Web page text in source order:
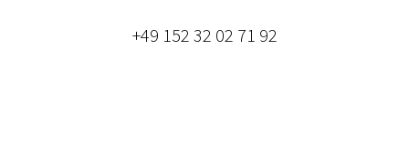
+49 152 32 02 71 92